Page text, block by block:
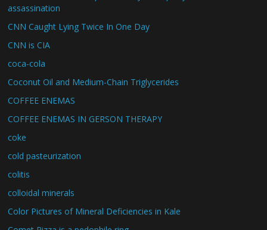
assassination
CNN Caught Lying Twice In One Day
CNN is CIA
coca-cola
Coconut Oil and Medium-Chain Triglycerides
COFFEE ENEMAS
COFFEE ENEMAS IN GERSON THERAPY
coke
cold pasteurization
colitis
colloidal minerals
Color Pictures of Mineral Deficiencies in Kale